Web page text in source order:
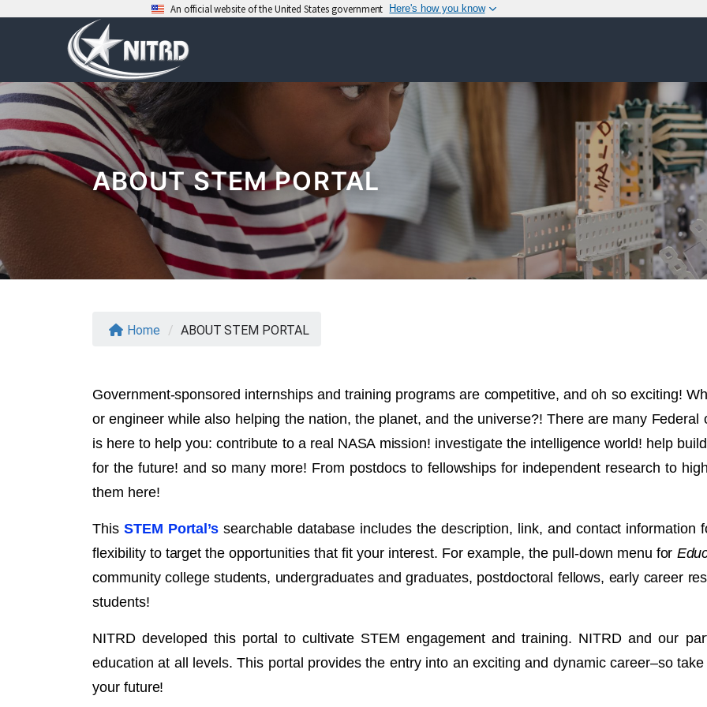
An official website of the United States government Here's how you know
ABOUT STEM PORTAL
Home / ABOUT STEM PORTAL
Government-sponsored internships and training programs are competitive, and oh so exciting!
or engineer while also helping the nation, the planet, and the universe?! There are many
is here to help you: contribute to a real NASA mission! investigate the intelligence world! help
for the future! and so many more! From postdocs to fellowships for independent research to
them here!
This STEM Portal’s searchable database includes the description, link, and contact information
flexibility to target the opportunities that fit your interest. For example, the pull-down menu for
community college students, undergraduates and graduates, postdoctoral fellows, early career
students!
NITRD developed this portal to cultivate STEM engagement and training. NITRD and our
education at all levels. This portal provides the entry into an exciting and dynamic career–so
your future!